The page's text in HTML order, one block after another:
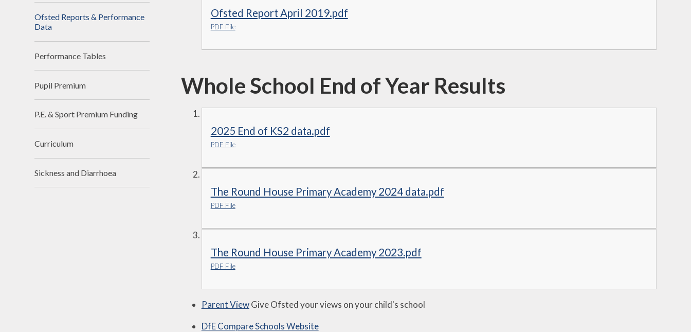
Ofsted Report April 2019.pdf
PDF File
Whole School End of Year Results
2025 End of KS2 data.pdf
PDF File
The Round House Primary Academy 2024 data.pdf
PDF File
The Round House Primary Academy 2023.pdf
PDF File
Parent View Give Ofsted your views on your child's school
DfE Compare Schools Website
Ofsted Reports & Performance
Data
Performance Tables
Pupil Premium
P.E. & Sport Premium Funding
Curriculum
Sickness and Diarrhoea